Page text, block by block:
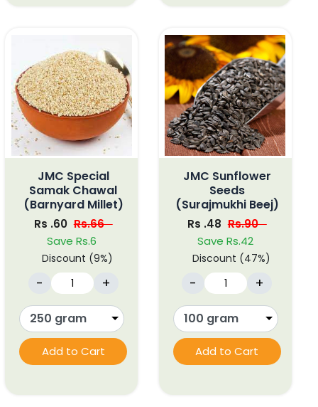
JMC Special
Samak Chawal
(Barnyard Millet)
Rs .60 Rs.66
Save Rs.6
Discount (9%)
- +
Add to Cart
JMC Sunflower
Seeds
(Surajmukhi Beej)
Rs .48 Rs.90
Save Rs.42
Discount (47%)
- +
Add to Cart